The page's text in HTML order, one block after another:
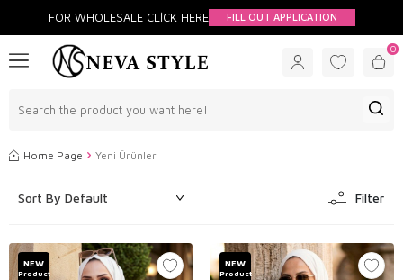
FOR WHOLESALE CLİCK HERE FILL OUT APPLICATION
0
Home Page Yeni Ürünler
Filter
NEW
Product
NEW
Product